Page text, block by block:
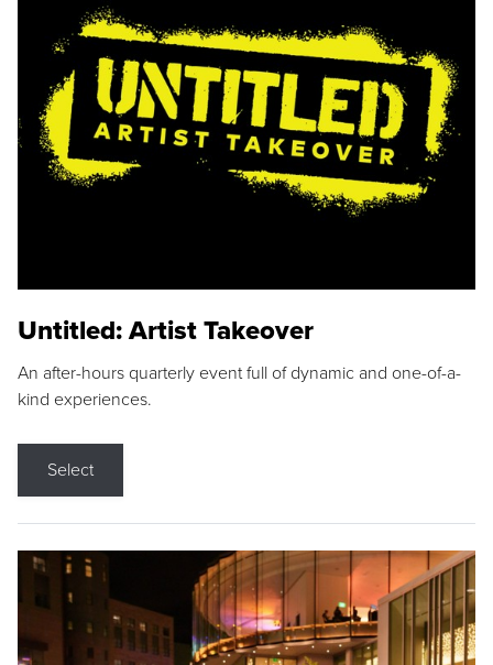
Untitled: Artist Takeover
An after-hours quarterly event full of dynamic and one-of-a-
kind experiences.
Select